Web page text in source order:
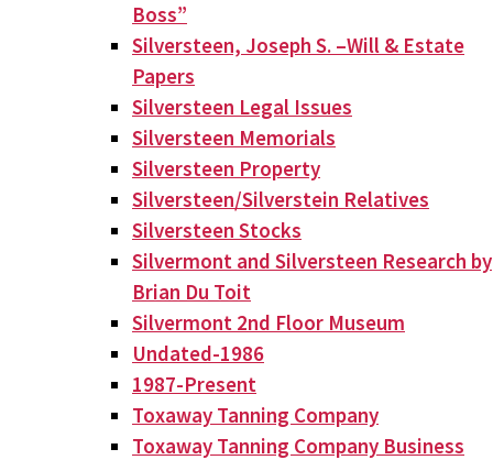
Boss”
Silversteen, Joseph S. –Will & Estate
Papers
Silversteen Legal Issues
Silversteen Memorials
Silversteen Property
Silversteen/Silverstein Relatives
Silversteen Stocks
Silvermont and Silversteen Research by
Brian Du Toit
Silvermont 2nd Floor Museum
Undated-1986
1987-Present
Toxaway Tanning Company
Toxaway Tanning Company Business